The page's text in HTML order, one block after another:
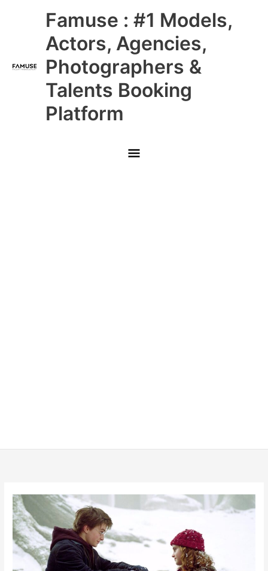
Famuse : #1 Models,
Actors, Agencies,
Photographers &
Talents Booking
Platform
Main
Menu